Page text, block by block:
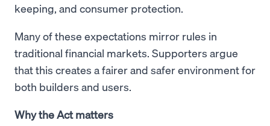
keeping, and consumer protection.
Many of these expectations mirror rules in
traditional financial markets. Supporters argue
that this creates a fairer and safer environment for
both builders and users.
Why the Act matters